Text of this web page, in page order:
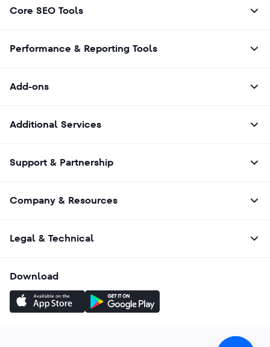
Core SEO Tools
Performance & Reporting Tools
Add-ons
Additional Services
Support & Partnership
Company & Resources
Legal & Technical
Download